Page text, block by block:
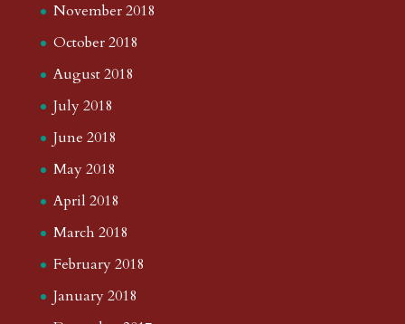
November 2018
October 2018
August 2018
July 2018
June 2018
May 2018
April 2018
March 2018
February 2018
January 2018